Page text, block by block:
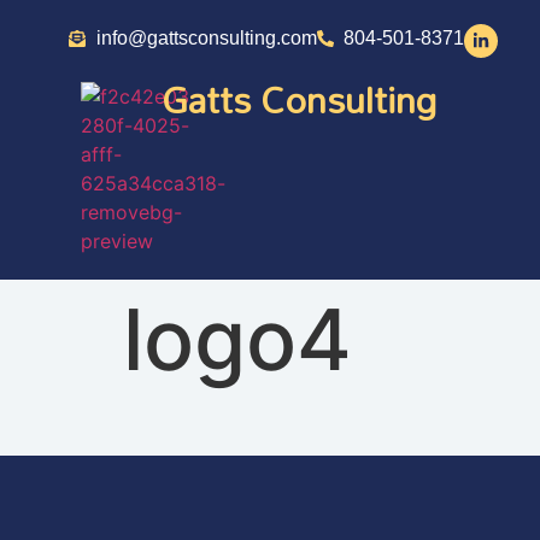
info@gattsconsulting.com 804-501-8371
Gatts Consulting
logo4